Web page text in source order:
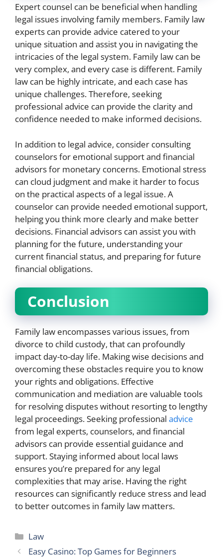
Expert counsel can be beneficial when handling
legal issues involving family members. Family law
experts can provide advice catered to your
unique situation and assist you in navigating the
intricacies of the legal system. Family law can be
very complex, and every case is different. Family
law can be highly intricate, and each case has
unique challenges. Therefore, seeking
professional advice can provide the clarity and
confidence needed to make informed decisions.
In addition to legal advice, consider consulting
counselors for emotional support and financial
advisors for monetary concerns. Emotional stress
can cloud judgment and make it harder to focus
on the practical aspects of a legal issue. A
counselor can provide needed emotional support,
helping you think more clearly and make better
decisions. Financial advisors can assist you with
planning for the future, understanding your
current financial status, and preparing for future
financial obligations.
Conclusion
Family law encompasses various issues, from
divorce to child custody, that can profoundly
impact day-to-day life. Making wise decisions and
overcoming these obstacles require you to know
your rights and obligations. Effective
communication and mediation are valuable tools
for resolving disputes without resorting to lengthy
legal proceedings. Seeking professional advice
from legal experts, counselors, and financial
advisors can provide essential guidance and
support. Staying informed about local laws
ensures you’re prepared for any legal
complexities that may arise. Having the right
resources can significantly reduce stress and lead
to better outcomes in family law matters.
Categories
Law
Easy Casino: Top Games for Beginners